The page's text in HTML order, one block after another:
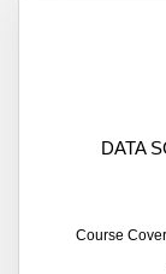
DATA
Course